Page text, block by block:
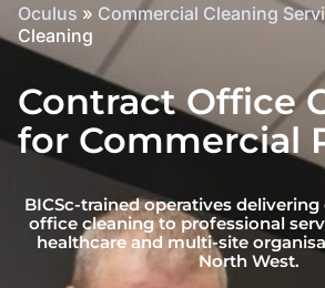
Oculus » Commercial Cleaning
Cleaning
Contract Office
for Commercial
BICSc-trained operatives
office cleaning to professional
healthcare and multi-site
North West.